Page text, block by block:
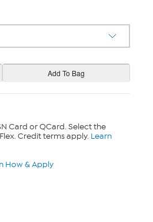
Card or QCard. Select the
Credit terms apply. Learn
How & Apply